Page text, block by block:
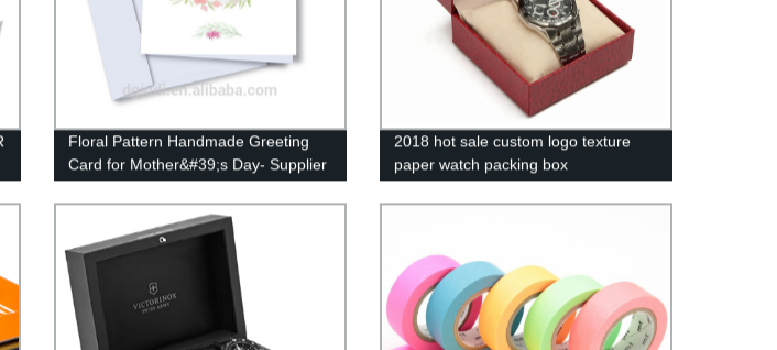
Floral Pattern Handmade Greeting
Card for Mother&#39;s Day- Supplier
OEM Service
2018 hot sale custom logo texture
paper watch packing box